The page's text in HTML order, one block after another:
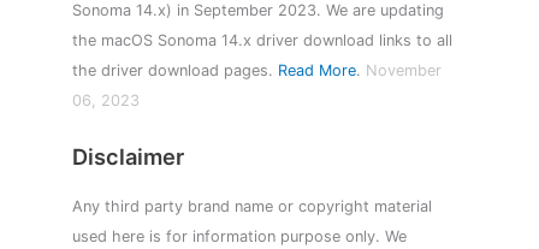
Sonoma 14.x) in September 2023. We are updating
the macOS Sonoma 14.x driver download links to all
the driver download pages. Read More. November
06, 2023
Disclaimer
Any third party brand name or copyright material
used here is for information purpose only. We